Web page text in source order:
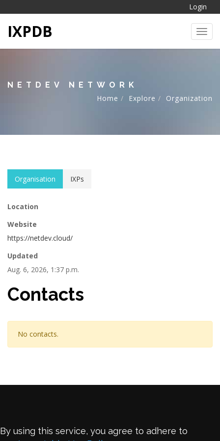
Login
IXPDB
NETDEV NETWORK
Home
Explore Organization
Organisation IXPs
Location
Website
https://netdev.cloud/
Updated
Aug. 6, 2026, 1:37 p.m.
Contacts
No contacts.
By using this service, you agree to adhere to